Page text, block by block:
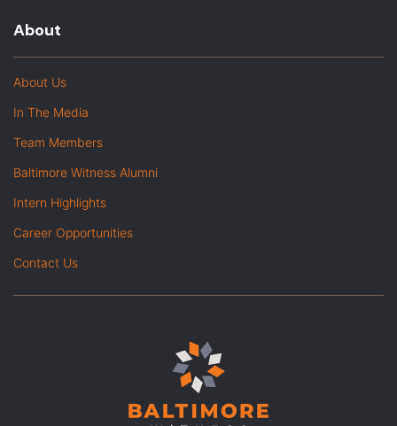
About
About Us
In The Media
Team Members
Baltimore Witness Alumni
Intern Highlights
Career Opportunities
Contact Us